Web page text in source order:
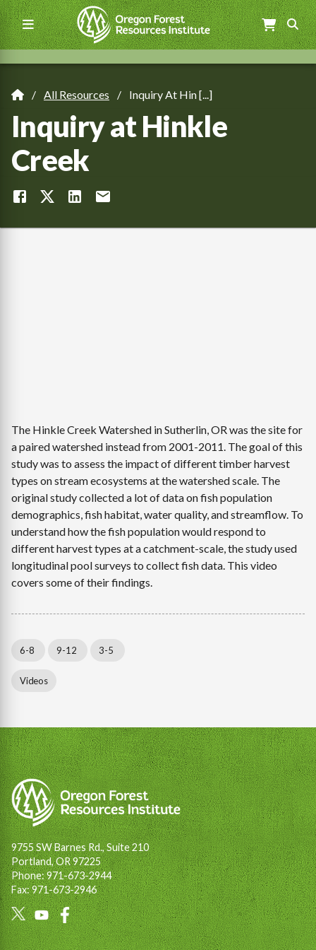
Skip
to
main
Main
navigation
Breadcrumb
All Resources Inquiry At Hin [...]
Inquiry at Hinkle
Creek
The Hinkle Creek Watershed in Sutherlin, OR was the site for
a paired watershed instead from 2001-2011. The goal of this
study was to assess the impact of different timber harvest
types on stream ecosystems at the watershed scale. The
original study collected a lot of data on fish population
demographics, fish habitat, water quality, and streamflow. To
understand how the fish population would respond to
different harvest types at a catchment-scale, the study used
longitudinal pool surveys to collect fish data. This video
covers some of their findings.
6-8 9-12 3-5
Videos
9755 SW Barnes Rd., Suite 210
Portland, OR 97225
Phone: 971-673-2944
Fax: 971-673-2946
Social